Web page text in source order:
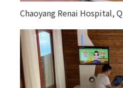
Chaoyang Renai Hospital,